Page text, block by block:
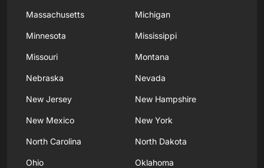
Massachusetts Michigan
Minnesota Mississippi
Missouri Montana
Nebraska Nevada
New Jersey New Hampshire
New Mexico New York
North Carolina North Dakota
Ohio Oklahoma